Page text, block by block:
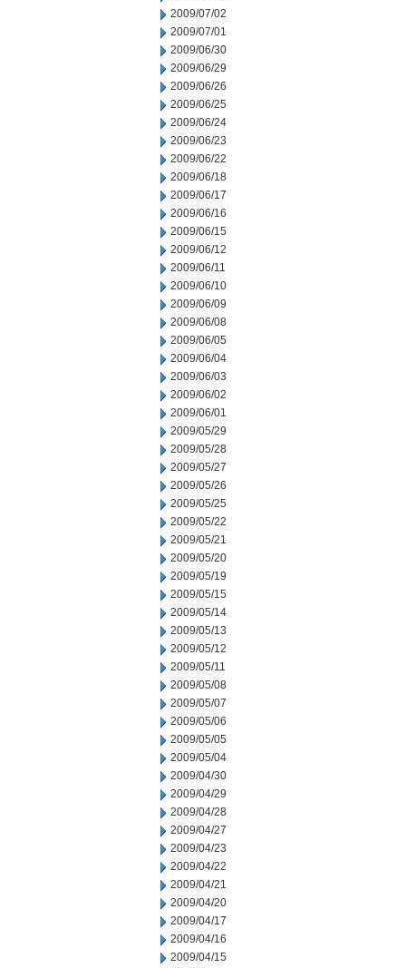
2009/07/02
2009/07/01
2009/06/30
2009/06/29
2009/06/26
2009/06/25
2009/06/24
2009/06/23
2009/06/22
2009/06/18
2009/06/17
2009/06/16
2009/06/15
2009/06/12
2009/06/11
2009/06/10
2009/06/09
2009/06/08
2009/06/05
2009/06/04
2009/06/03
2009/06/02
2009/06/01
2009/05/29
2009/05/28
2009/05/27
2009/05/26
2009/05/25
2009/05/22
2009/05/21
2009/05/20
2009/05/19
2009/05/15
2009/05/14
2009/05/13
2009/05/12
2009/05/11
2009/05/08
2009/05/07
2009/05/06
2009/05/05
2009/05/04
2009/04/30
2009/04/29
2009/04/28
2009/04/27
2009/04/23
2009/04/22
2009/04/21
2009/04/20
2009/04/17
2009/04/16
2009/04/15